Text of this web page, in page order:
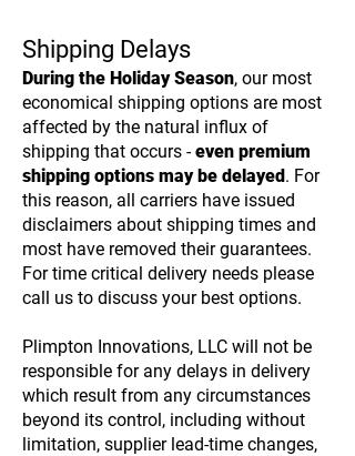
Shipping Delays
During the Holiday Season, our most
economical shipping options are most
affected by the natural influx of
shipping that occurs -even premium
shipping options may be delayed. For
this reason, all carriers have issued
disclaimers about shipping times and
most have removed their guarantees.
For time critical delivery needs please
call us to discuss your best options.
Plimpton Innovations, LLC will not be
responsible for any delays in delivery
which result from any circumstances
beyond its control, including without
limitation, supplier lead-time changes,